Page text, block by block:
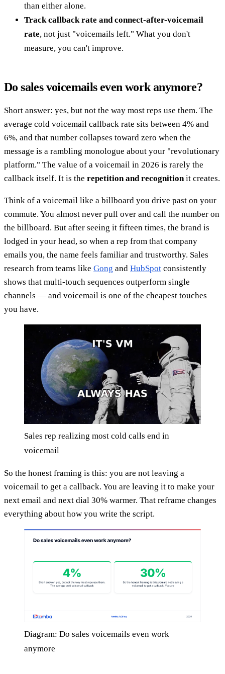
than either alone.
Track callback rate and connect-after-voicemail
rate, not just "voicemails left." What you don't
measure, you can't improve.
Do sales voicemails even work anymore?
Short answer: yes, but not the way most reps use them. The
average cold voicemail callback rate sits between 4% and
6%, and that number collapses toward zero when the
message is a rambling monologue about your "revolutionary
platform." The value of a voicemail in 2026 is rarely the
callback itself. It is the repetition and recognition it creates.
Think of a voicemail like a billboard you drive past on your
commute. You almost never pull over and call the number on
the billboard. But after seeing it fifteen times, the brand is
lodged in your head, so when a rep from that company
emails you, the name feels familiar and trustworthy. Sales
research from teams like Gong and HubSpot consistently
shows that multi-touch sequences outperform single
channels — and voicemail is one of the cheapest touches
you have.
Sales rep realizing most cold calls end in
voicemail
So the honest framing is this: you are not leaving a
voicemail to get a callback. You are leaving it to make your
next email and next dial 30% warmer. That reframe changes
everything about how you write the script.
Diagram: Do sales voicemails even work
anymore